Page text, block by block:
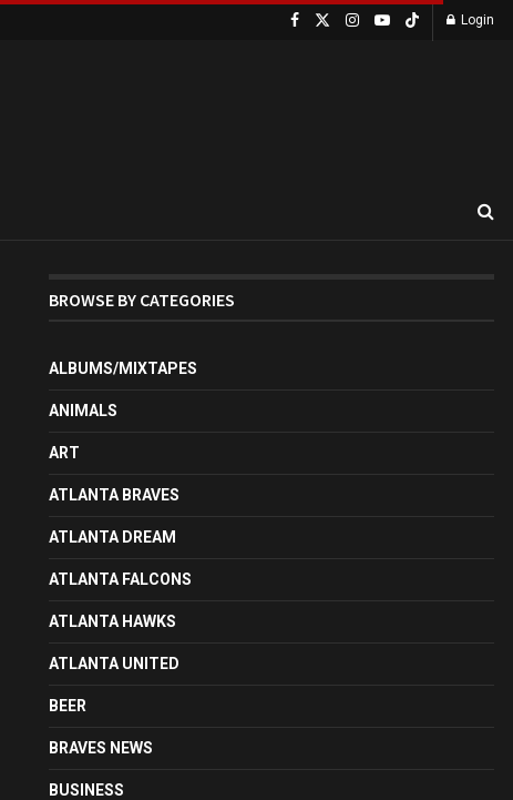
Login
BROWSE BY CATEGORIES
ALBUMS/MIXTAPES
ANIMALS
ART
ATLANTA BRAVES
ATLANTA DREAM
ATLANTA FALCONS
ATLANTA HAWKS
ATLANTA UNITED
BEER
BRAVES NEWS
BUSINESS